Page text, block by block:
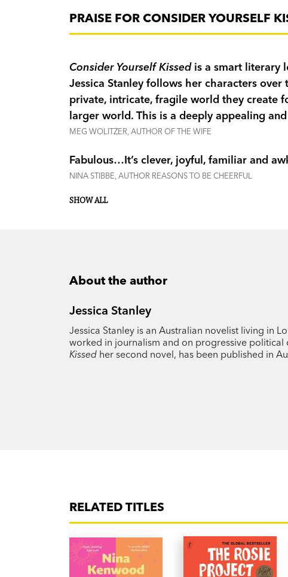
PRAISE FOR CONSIDER YOURSELF
Consider Yourself Kissed is a smart literary
Jessica Stanley follows her characters
private, intricate, fragile world they create
larger world. This is a deeply appealing
MEG WOLITZER, AUTHOR OF THE WIFE
Fabulous…It’s clever, joyful, familiar and
NINA STIBBE, AUTHOR REASONS TO BE CHEERFUL
SHOW ALL
About the author
Jessica Stanley
Jessica Stanley is an Australian novelist living in
worked in journalism and on progressive
Kissed her second novel, has been published in
RELATED TITLES